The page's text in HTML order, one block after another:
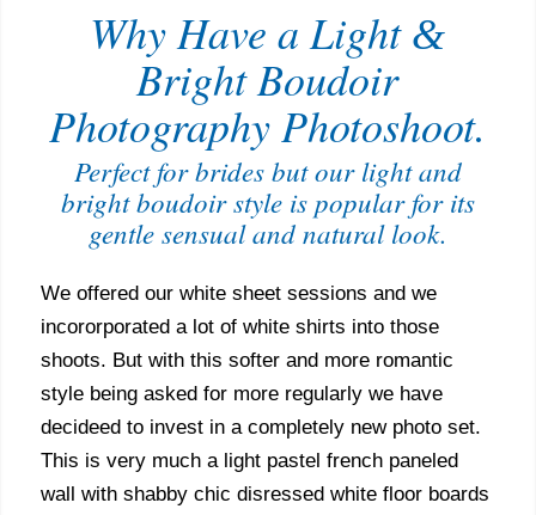
Why Have a Light &
Bright Boudoir
Photography Photoshoot.
Perfect for brides but our light and
bright boudoir style is popular for its
gentle sensual and natural look.
We offered our white sheet sessions and we
incororporated a lot of white shirts into those
shoots. But with this softer and more romantic
style being asked for more regularly we have
decideed to invest in a completely new photo set.
This is very much a light pastel french paneled
wall with shabby chic disressed white floor boards